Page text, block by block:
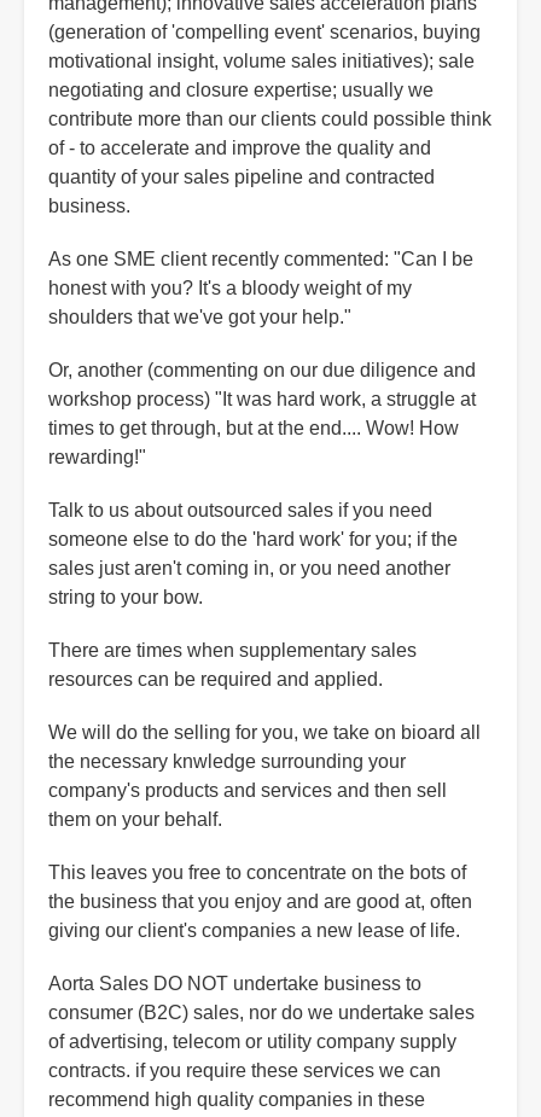
(generation of 'compelling event' scenarios, buying
motivational insight, volume sales initiatives); sale
negotiating and closure expertise; usually we
contribute more than our clients could possible think
of - to accelerate and improve the quality and
quantity of your sales pipeline and contracted
business.
As one SME client recently commented: "Can I be
honest with you? It's a bloody weight of my
shoulders that we've got your help."
Or, another (commenting on our due diligence and
workshop process) "It was hard work, a struggle at
times to get through, but at the end.... Wow! How
rewarding!"
Talk to us about outsourced sales if you need
someone else to do the 'hard work' for you; if the
sales just aren't coming in, or you need another
string to your bow.
There are times when supplementary sales
resources can be required and applied.
We will do the selling for you, we take on bioard all
the necessary knwledge surrounding your
company's products and services and then sell
them on your behalf.
This leaves you free to concentrate on the bots of
the business that you enjoy and are good at, often
giving our client's companies a new lease of life.
Aorta Sales DO NOT undertake business to
consumer (B2C) sales, nor do we undertake sales
of advertising, telecom or utility company supply
contracts. if you require these services we can
recommend high quality companies in these